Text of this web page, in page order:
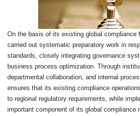
On the basis of its existing global compliance
carried out systematic preparatory work in
standards, closely integrating governance
business process optimization. Through
departmental collaboration, and internal
ensures that its existing compliance
to regional regulatory requirements, while
important component of its global compliance